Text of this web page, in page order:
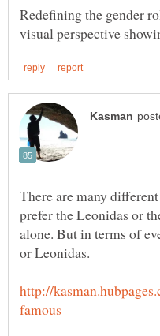
Redefining the gender
visual perspective
There are many
prefer the Leonidas or
alone. But in terms of